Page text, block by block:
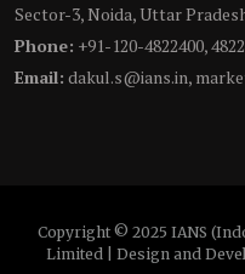
Sector-3, Noida, Uttar
Phone: +91-120-4822400,
Email: dakul.s@ians.in,
Copyright © 2025 IANS
Limited | Design and